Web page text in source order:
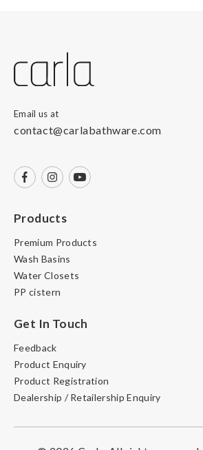
Email us at
contact@carlabathware.com
Products
Premium Products
Wash Basins
Water Closets
PP cistern
Get In Touch
Feedback
Product Enquiry
Product Registration
Dealership / Retailership Enquiry